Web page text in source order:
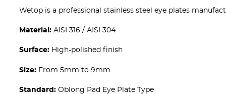
Wetop is a professional stainless steel eye plates
Material: AISI 316 / AISI 304
Surface: High-polished finish
Size: From 5mm to 9mm
Standard: Oblong Pad Eye Plate Type